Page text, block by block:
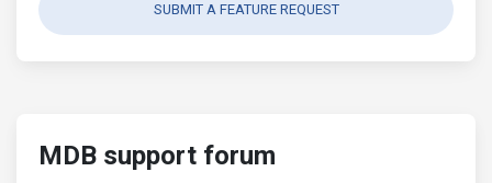
SUBMIT A FEATURE REQUEST
MDB support forum